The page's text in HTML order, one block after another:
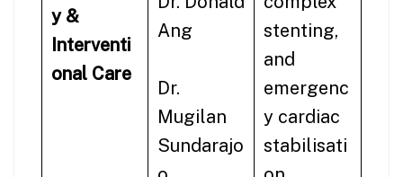
y &
Interventi
onal Care
Ang
Dr.
Mugilan
Sundarajo
stenting,
and
emergenc
y cardiac
stabilisati